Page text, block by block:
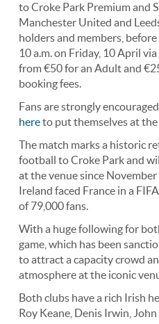
to Croke Park Premium and
Manchester United and
holders and members,
10 a.m. on Friday, 10 April via
from €50 for an Adult and
booking fees.
Fans are strongly
hereto put themselves at
The match marks a historic
football to Croke Park and
at the venue since
Ireland faced France in a
of 79,000 fans.
With a huge following for
game, which has been
to attract a capacity crowd
atmosphere at the iconic
Both clubs have a rich Irish
Roy Keane, Denis Irwin,